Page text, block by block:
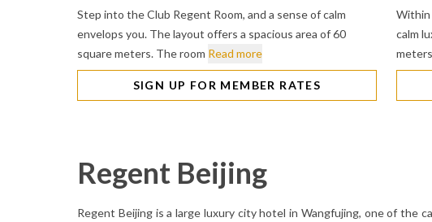
Step into the Club Regent Room, and a sense of calm
envelops you. The layout offers a spacious area of 60
square meters. The room Read more
SIGN UP FOR MEMBER RATES
Within
calm
Regent Beijing
Regent Beijing is a large luxury city hotel in Wangfujing, one of the